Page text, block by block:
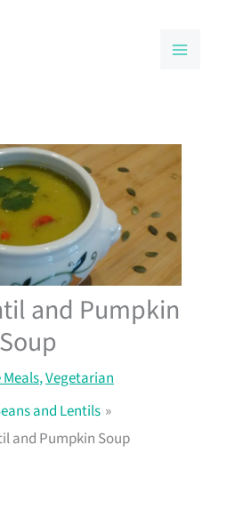
and Pumpkin
Soup
,Vegetarian
and Lentils
and Pumpkin Soup